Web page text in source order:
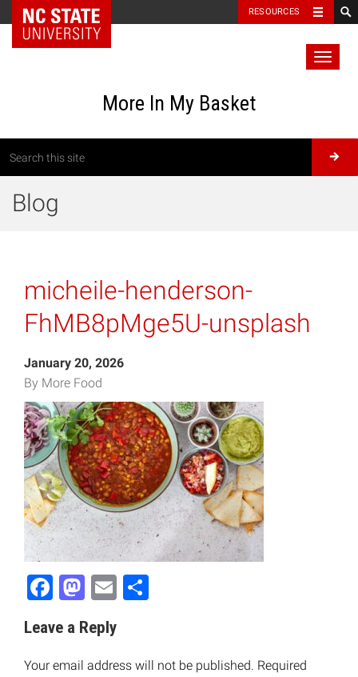
RESOURCES
More In My Basket
Blog
micheile-henderson-
FhMB8pMge5U-unsplash
January 20, 2026
By More Food
Facebook
Mastodon
Email
Leave a Reply
Your email address will not be published. Required